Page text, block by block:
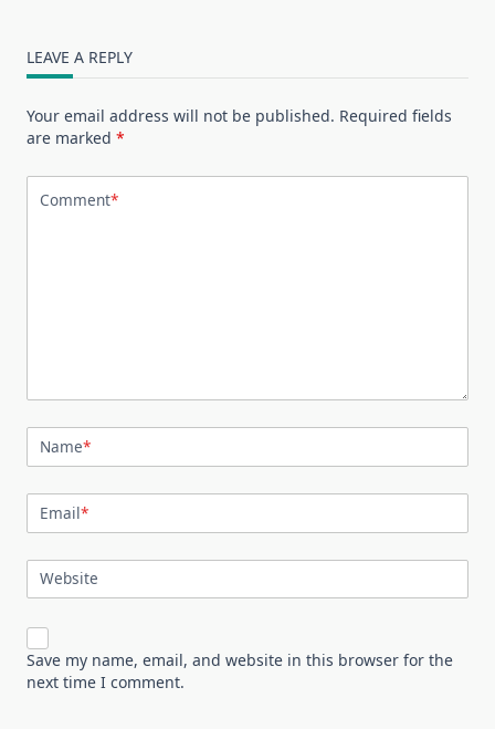
LEAVE A REPLY
Your email address will not be published. Required fields
are marked *
Comment*
Name*
Email*
Website
Save my name, email, and website in this browser for the
next time I comment.